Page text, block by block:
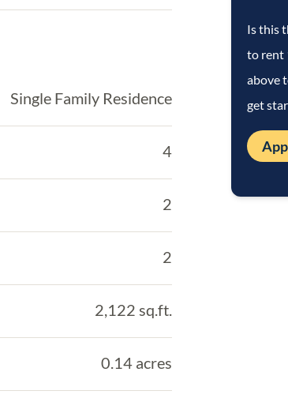
Single Family Residence
4
2
2
2,122 sq.ft.
0.14 acres
Is this
to rent
above
get